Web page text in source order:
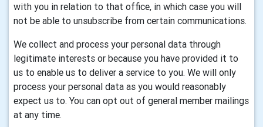
with you in relation to that office, in which case you will
not be able to unsubscribe from certain communications.
We collect and process your personal data through
legitimate interests or because you have provided it to
us to enable us to deliver a service to you. We will only
process your personal data as you would reasonably
expect us to. You can opt out of general member mailings
at any time.